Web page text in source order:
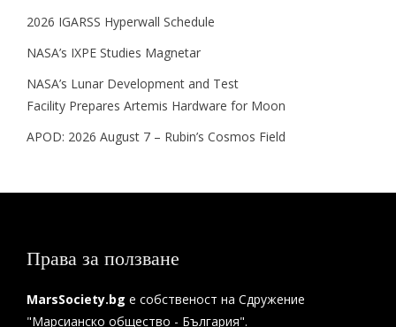
2026 IGARSS Hyperwall Schedule
NASA’s IXPE Studies Magnetar
NASA’s Lunar Development and Test
Facility Prepares Artemis Hardware for Moon
APOD: 2026 August 7 – Rubin’s Cosmos Field
Права за ползване
MarsSociety.bg е собственост на Сдружение
"Марсианско общество - България".